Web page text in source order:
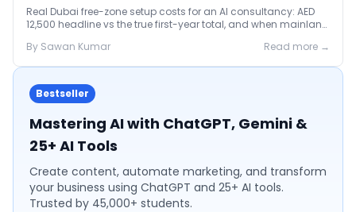
Real Dubai free-zone setup costs for an AI consultancy: AED
12,500 headline vs the true first-year total, and when mainland
By Sawan Kumar Read more →
Bestseller
Mastering AI with ChatGPT, Gemini &
25+ AI Tools
Create content, automate marketing, and transform
your business using ChatGPT and 25+ AI tools.
Trusted by 45,000+ students.